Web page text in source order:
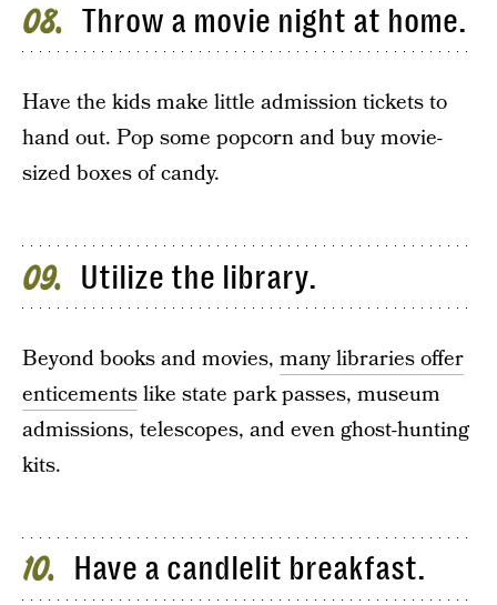
08 Throw a movie night at home.
Have the kids make little admission tickets to
hand out. Pop some popcorn and buy movie-
sized boxes of candy.
09 Utilize the library.
Beyond books and movies, many libraries offer
enticementslike state park passes, museum
admissions, telescopes, and even ghost-hunting
kits.
10 Have a candlelit breakfast.